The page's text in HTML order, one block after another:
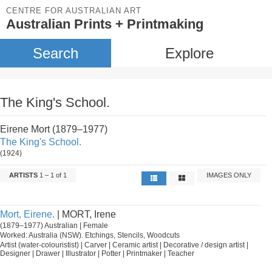
CENTRE FOR AUSTRALIAN ART
Australian Prints + Printmaking
Search Explore
The King's School.
Eirene Mort (1879–1977)
The King's School.
(1924)
ARTISTS 1 – 1 of 1 IMAGES ONLY
Mort, Eirene. | MORT, Irene
(1879–1977) Australian | Female
Worked: Australia (NSW). Etchings, Stencils, Woodcuts
Artist (water-colouristist) | Carver | Ceramic artist | Decorative / design artist |
Designer | Drawer | Illustrator | Potter | Printmaker | Teacher